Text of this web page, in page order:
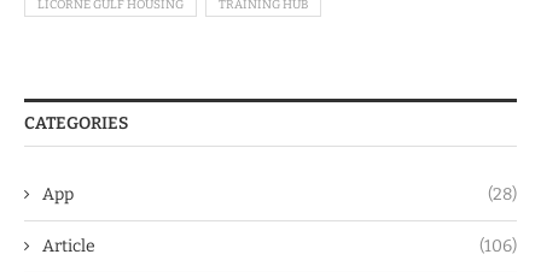
LICORNE GULF HOUSING TRAINING HUB
CATEGORIES
App (28)
Article (106)